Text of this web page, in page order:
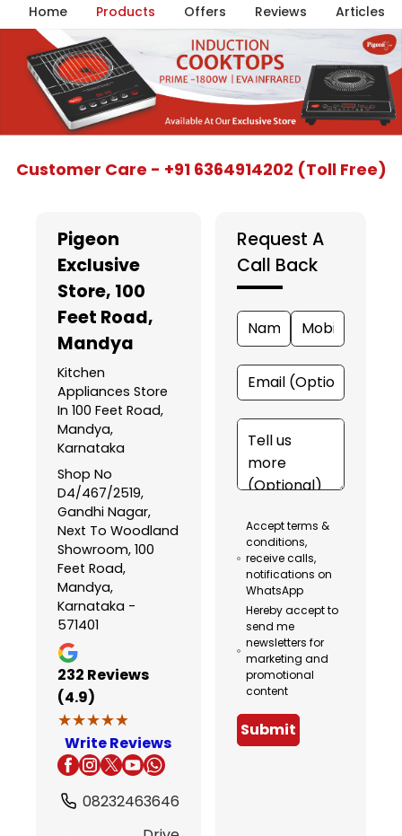
Home Products Offers Reviews Articles
Customer Care - +91 6364914202 (Toll Free)
Pigeon
Exclusive
Store, 100
Feet Road,
Mandya
Kitchen
Appliances Store
In 100 Feet Road,
Mandya,
Karnataka
Shop No
D4/467/2519,
Gandhi Nagar,
Next To Woodland
Showroom, 100
Feet Road,
Mandya,
Karnataka -
571401
232 Reviews
(4.9)
★★★★★
★★★★★
Write Reviews
08232463646
Request A
Call Back
Accept terms &
conditions,
receive calls,
notifications on
WhatsApp
Hereby accept to
send me
newsletters for
marketing and
promotional
content
Submit